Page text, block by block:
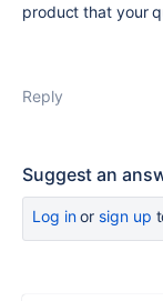
product that your
Reply
Suggest an
Log inor sign up